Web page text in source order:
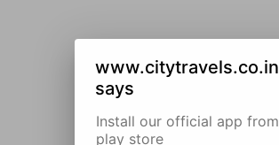
www.citytravels.co.in
says
Install our official app from
play store